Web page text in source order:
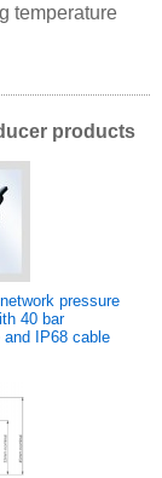
temperature
products
pressure
40 bar
and IP68 cable